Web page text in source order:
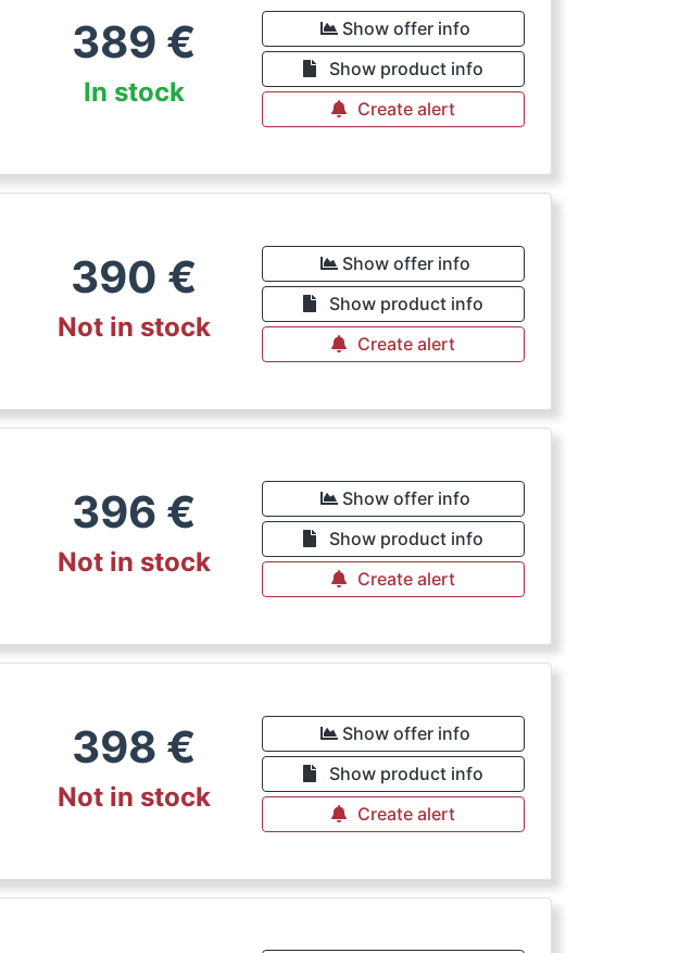
389 €
In stock
Show offer info
Show product info
Create alert
390 €
Not in stock
Show offer info
Show product info
Create alert
396 €
Not in stock
Show offer info
Show product info
Create alert
398 €
Not in stock
Show offer info
Show product info
Create alert